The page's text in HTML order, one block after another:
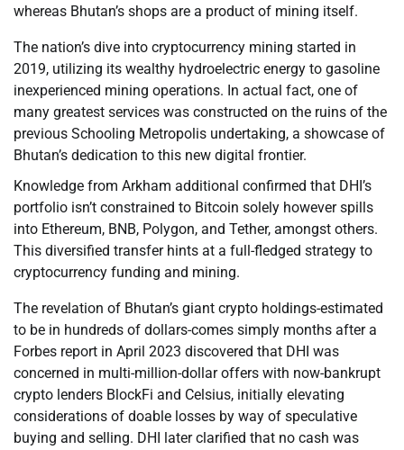
whereas Bhutan’s shops are a product of mining itself.
The nation’s dive into cryptocurrency mining started in
2019, utilizing its wealthy hydroelectric energy to gasoline
inexperienced mining operations. In actual fact, one of
many greatest services was constructed on the ruins of the
previous Schooling Metropolis undertaking, a showcase of
Bhutan’s dedication to this new digital frontier.
Knowledge from Arkham additional confirmed that DHI’s
portfolio isn’t constrained to Bitcoin solely however spills
into Ethereum, BNB, Polygon, and Tether, amongst others.
This diversified transfer hints at a full-fledged strategy to
cryptocurrency funding and mining.
The revelation of Bhutan’s giant crypto holdings-estimated
to be in hundreds of dollars-comes simply months after a
Forbes report in April 2023 discovered that DHI was
concerned in multi-million-dollar offers with now-bankrupt
crypto lenders BlockFi and Celsius, initially elevating
considerations of doable losses by way of speculative
buying and selling. DHI later clarified that no cash was